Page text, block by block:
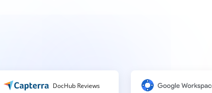
DocHub Reviews